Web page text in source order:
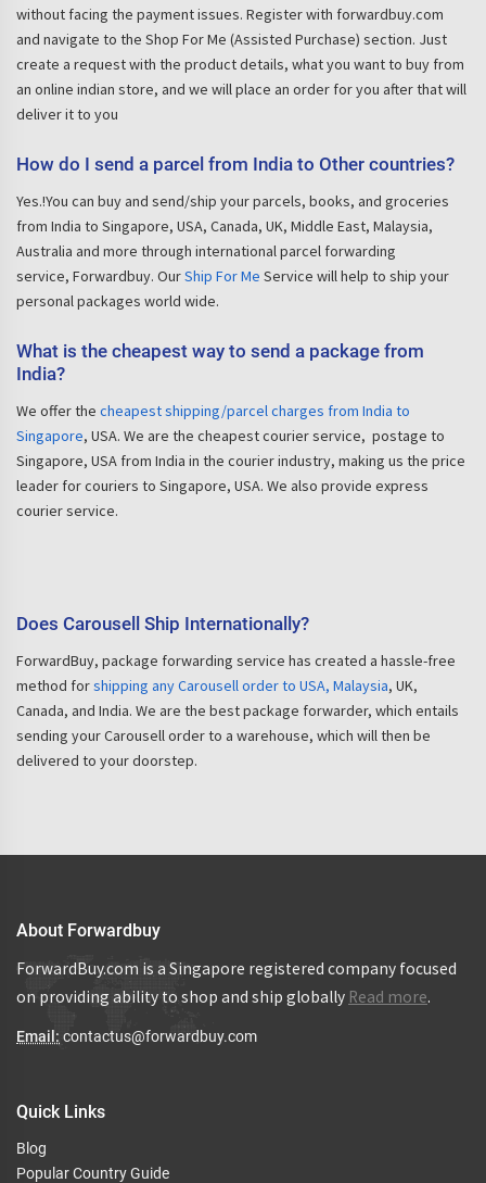
without facing the payment issues. Register with forwardbuy.com
and navigate to the Shop For Me (Assisted Purchase) section. Just
create a request with the product details, what you want to buy from
an online indian store, and we will place an order for you after that will
deliver it to you
How do I send a parcel from India to Other countries?
Yes.!You can buy and send/ship your parcels, books, and groceries
from India to Singapore, USA, Canada, UK, Middle East, Malaysia,
Australia and more through international parcel forwarding
service, Forwardbuy. OurShip For Me Service will help to ship your
personal packages world wide.
What is the cheapest way to send a package from
India?
We offer the cheapest shipping/parcel charges from India to
Singapore, USA. We are the cheapest courier service, postage to
Singapore, USA from India in the courier industry, making us the price
leader for couriers to Singapore, USA. We also provide express
courier service.
Does Carousell Ship Internationally?
ForwardBuy, package forwarding service has created a hassle-free
method forshipping any Carousell order to USA, Malaysia, UK,
Canada, and India. We are the best package forwarder, which entails
sending your Carousell order to a warehouse, which will then be
delivered to your doorstep.
About Forwardbuy
ForwardBuy.com is a Singapore registered company focused
on providing ability to shop and ship globally Read more.
Email: contactus@forwardbuy.com
Quick Links
Blog
Popular Country Guide